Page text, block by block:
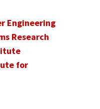
Engineering
Research
for